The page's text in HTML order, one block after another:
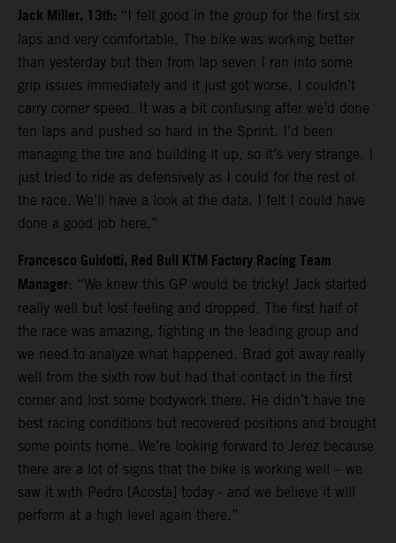
Jack Miller, 13th: “I felt good in the group for the first six
laps and very comfortable. The bike was working better
than yesterday but then from lap seven I ran into some
grip issues immediately and it just got worse. I couldn’t
carry corner speed. It was a bit confusing after we’d done
ten laps and pushed so hard in the Sprint. I’d been
managing the tire and building it up, so it’s very strange. I
just tried to ride as defensively as I could for the rest of
the race. We’ll have a look at the data. I felt I could have
done a good job here.”
Francesco Guidotti, Red Bull KTM Factory Racing Team
Manager: “We knew this GP would be tricky! Jack started
really well but lost feeling and dropped. The first half of
the race was amazing, fighting in the leading group and
we need to analyze what happened. Brad got away really
well from the sixth row but had that contact in the first
corner and lost some bodywork there. He didn’t have the
best racing conditions but recovered positions and brought
some points home. We’re looking forward to Jerez because
there are a lot of signs that the bike is working well – we
saw it with Pedro [Acosta] today - and we believe it will
perform at a high level again there.”